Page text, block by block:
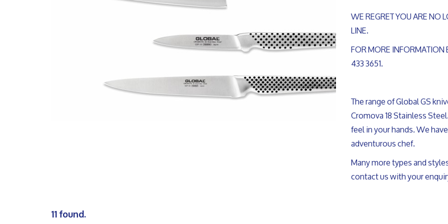
WE REGRET YOU ARE NO
LINE.
FOR MORE INFORMATION
433 3651.
The range of Global GS
Cromova 18 Stainless
feel in your hands. We
adventurous chef.
Many more types and
contact us with your
11 found.